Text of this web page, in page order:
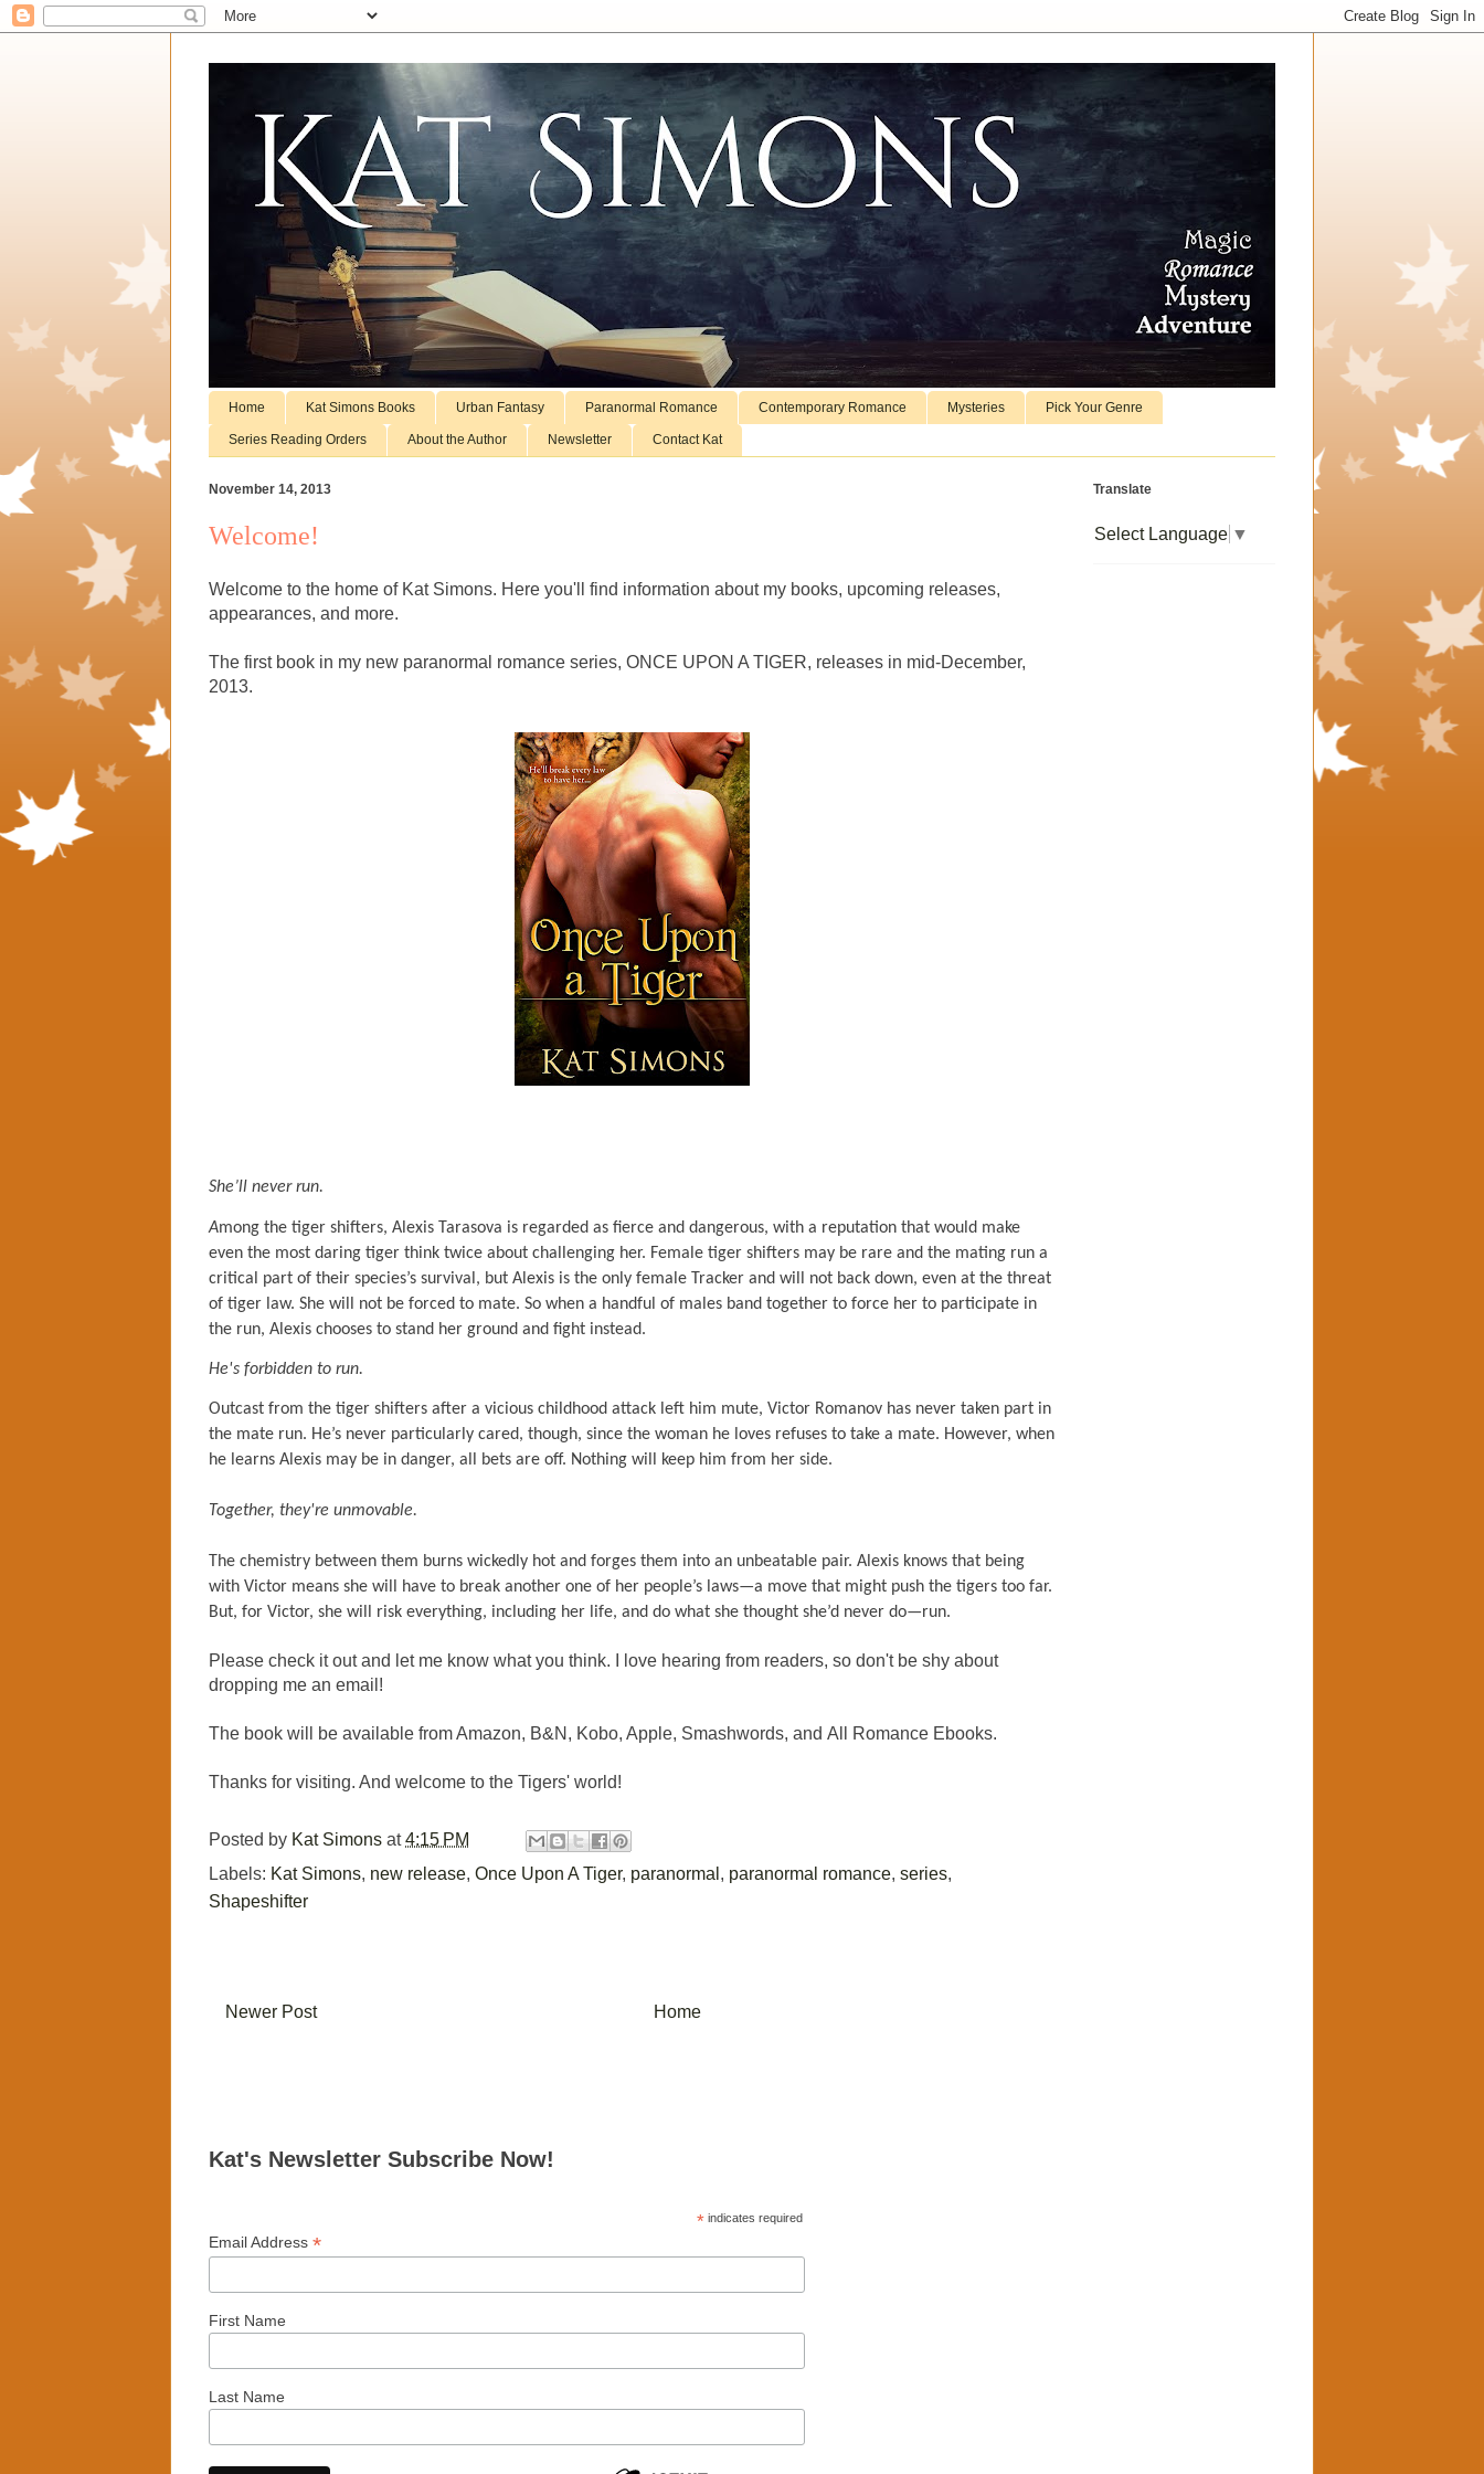
Home Kat Simons Books Urban Fantasy Paranormal Romance Contemporary Romance Mysteries Pick Your Genre
Series Reading Orders About the Author Newsletter Contact Kat
November 14, 2013
Welcome!
Welcome to the home of Kat Simons. Here you'll find information about my books, upcoming releases,
appearances, and more.
The first book in my new paranormal romance series, ONCE UPON A TIGER, releases in mid-December,
2013.
She’ll never run.
Among the tiger shifters, Alexis Tarasova is regarded as fierce and dangerous, with a reputation that would make
even the most daring tiger think twice about challenging her. Female tiger shifters may be rare and the mating run a
critical part of their species’s survival, but Alexis is the only female Tracker and will not back down, even at the threat
of tiger law. She will not be forced to mate. So when a handful of males band together to force her to participate in
the run, Alexis chooses to stand her ground and fight instead.
He's forbidden to run.
Outcast from the tiger shifters after a vicious childhood attack left him mute, Victor Romanov has never taken part in
the mate run. He’s never particularly cared, though, since the woman he loves refuses to take a mate. However, when
he learns Alexis may be in danger, all bets are off. Nothing will keep him from her side.
Together, they're unmovable.
The chemistry between them burns wickedly hot and forges them into an unbeatable pair. Alexis knows that being
with Victor means she will have to break another one of her people’s laws—a move that might push the tigers too far.
But, for Victor, she will risk everything, including her life, and do what she thought she’d never do—run.
Please check it out and let me know what you think. I love hearing from readers, so don't be shy about
dropping me an email!
The book will be available from Amazon, B&N, Kobo, Apple, Smashwords, and All Romance Ebooks.
Thanks for visiting. And welcome to the Tigers' world!
Posted by Kat Simons at4:15 PM
Labels: Kat Simons, new release, Once Upon A Tiger, paranormal , paranormal romance, series,
Shapeshifter
Newer Post Home
Translate
Select Language ▼
Kat's Newsletter Subscribe Now!
*indicates required
Email Address *
First Name
Last Name